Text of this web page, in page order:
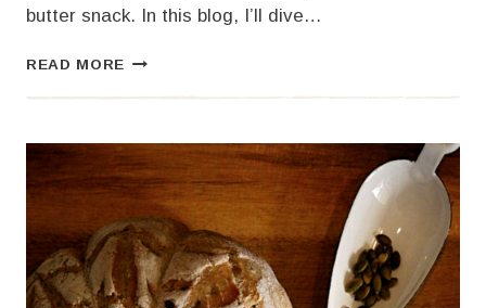
butter snack. In this blog, I’ll dive…
READ MORE SOURDOUGH
BREAD